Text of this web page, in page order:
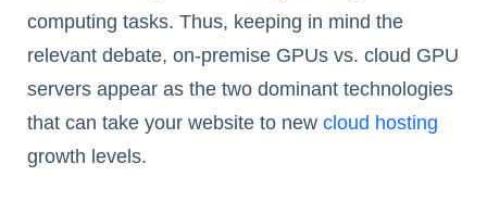
computing tasks. Thus, keeping in mind the
relevant debate, on-premise GPUs vs. cloud GPU
servers appear as the two dominant technologies
that can take your website to new cloud hosting
growth levels.